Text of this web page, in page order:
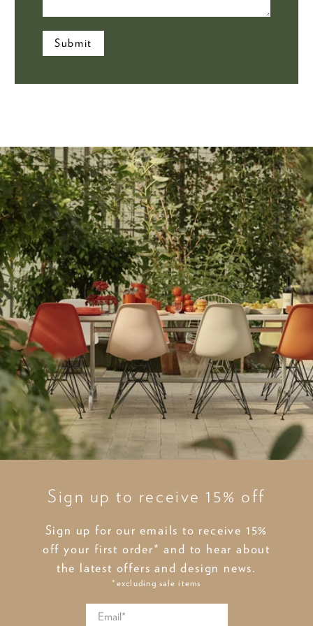
Submit
Sign up to receive 15% off
Sign up for our emails to receive 15%
off your first order* and to hear about
the latest offers and design news.
*excluding sale items